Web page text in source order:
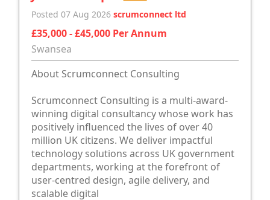
Posted 07 Aug 2026 scrumconnect ltd
£35,000 - £45,000 Per Annum
Swansea
About Scrumconnect Consulting
Scrumconnect Consulting is a multi-award-
winning digital consultancy whose work has
positively influenced the lives of over 40
million UK citizens. We deliver impactful
technology solutions across UK government
departments, working at the forefront of
user-centred design, agile delivery, and
scalable digital